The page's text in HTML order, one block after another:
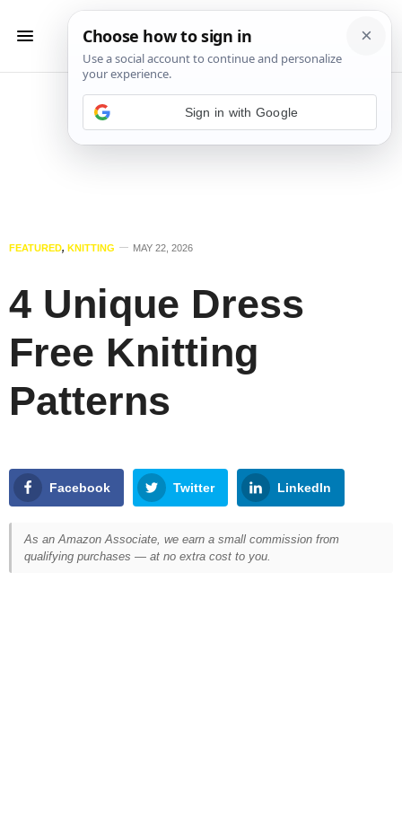
FEATURED, KNITTING MAY 22, 2026
4 Unique Dress
Free Knitting
Patterns
Facebook Twitter LinkedIn
As an Amazon Associate, we earn a small commission from
qualifying purchases — at no extra cost to you.
Sign in with Google